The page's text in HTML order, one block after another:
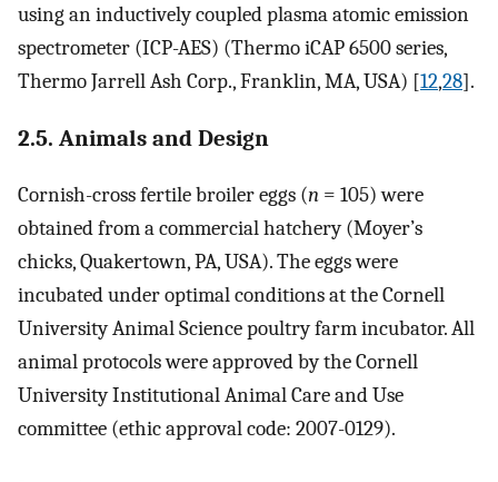
using an inductively coupled plasma atomic emission
spectrometer (ICP-AES) (Thermo iCAP 6500 series,
Thermo Jarrell Ash Corp., Franklin, MA, USA) [12,28].
2.5. Animals and Design
Cornish-cross fertile broiler eggs (n = 105) were
obtained from a commercial hatchery (Moyer’s
chicks, Quakertown, PA, USA). The eggs were
incubated under optimal conditions at the Cornell
University Animal Science poultry farm incubator. All
animal protocols were approved by the Cornell
University Institutional Animal Care and Use
committee (ethic approval code: 2007-0129).